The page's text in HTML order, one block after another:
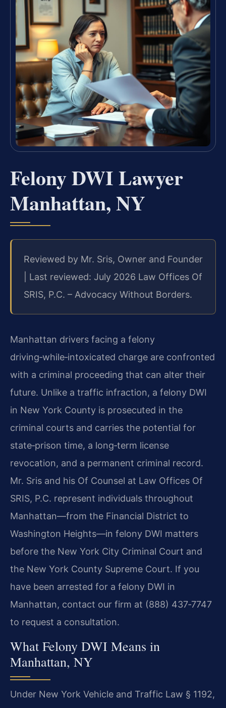
Felony DWI Lawyer
Manhattan, NY
Reviewed by Mr. Sris, Owner and Founder
| Last reviewed: July 2026 Law Offices Of
SRIS, P.C. – Advocacy Without Borders.
Manhattan drivers facing a felony
driving‑while‑intoxicated charge are confronted
with a criminal proceeding that can alter their
future. Unlike a traffic infraction, a felony DWI
in New York County is prosecuted in the
criminal courts and carries the potential for
state‑prison time, a long‑term license
revocation, and a permanent criminal record.
Mr. Sris and his Of Counsel at Law Offices Of
SRIS, P.C. represent individuals throughout
Manhattan—from the Financial District to
Washington Heights—in felony DWI matters
before the New York City Criminal Court and
the New York County Supreme Court. If you
have been arrested for a felony DWI in
Manhattan, contact our firm at (888) 437‑7747
to request a consultation.
What Felony DWI Means in
Manhattan, NY
Under New York Vehicle and Traffic Law § 1192,